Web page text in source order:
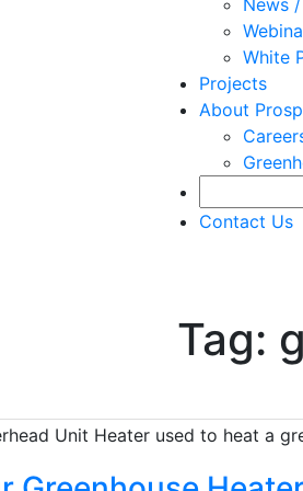
News
White
Projects
About
Contact Us
Tag: